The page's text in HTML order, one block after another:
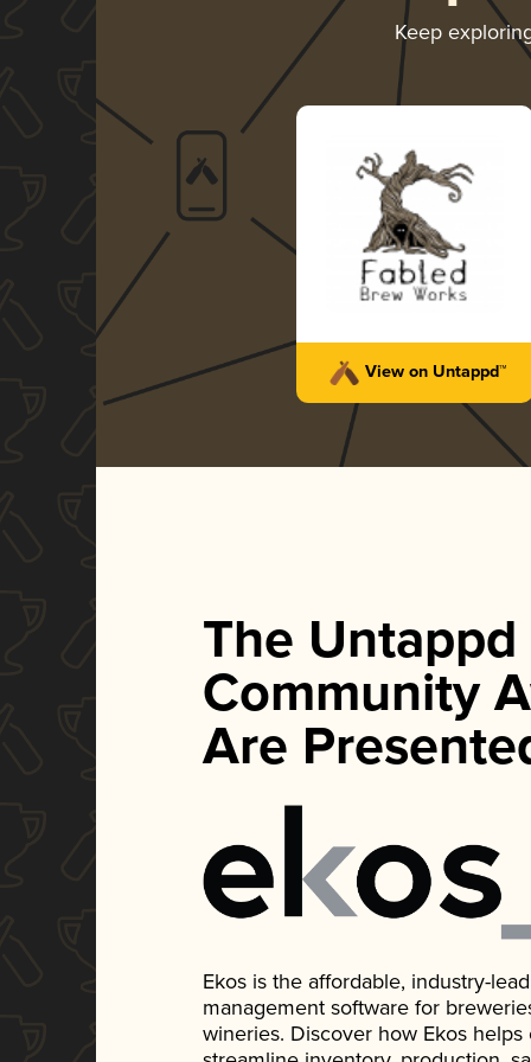
Keep
View on Untappd™
The Untappd
Community
Are
Ekos is the affordable, industry-
management software for
wineries. Discover how Ekos